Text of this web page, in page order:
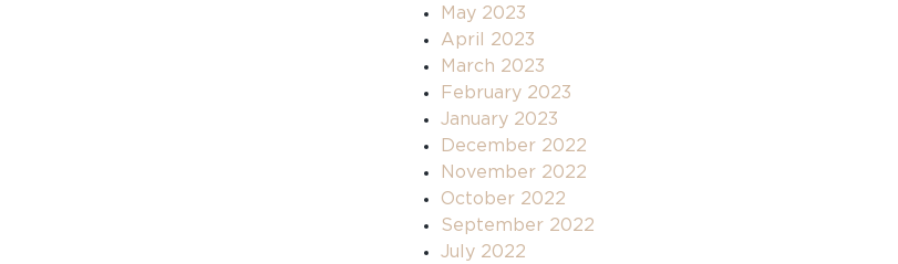
May 2023
April 2023
March 2023
February 2023
January 2023
December 2022
November 2022
October 2022
September 2022
July 2022